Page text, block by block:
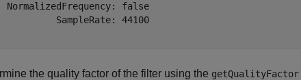
NormalizedFrequency: false
SampleRate: 44100
the quality factor of the filter using the getQualityFactor